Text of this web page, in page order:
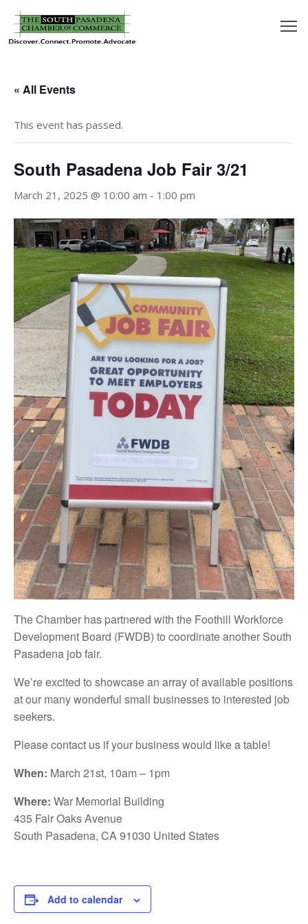
Pay
« All Events
This event has passed.
South Pasadena Job Fair 3/21
March 21, 2025 @ 10:00 am - 1:00 pm
The Chamber has partnered with the Foothill Workforce
Development Board (FWDB) to coordinate another South
Pasadena job fair.
We’re excited to showcase an array of available positions
at our many wonderful small businesses to interested job
seekers.
Please contact us if your business would like a table!
When: March 21st, 10am – 1pm
Where: War Memorial Building
435 Fair Oaks Avenue
South Pasadena, CA 91030 United States
Add to calendar